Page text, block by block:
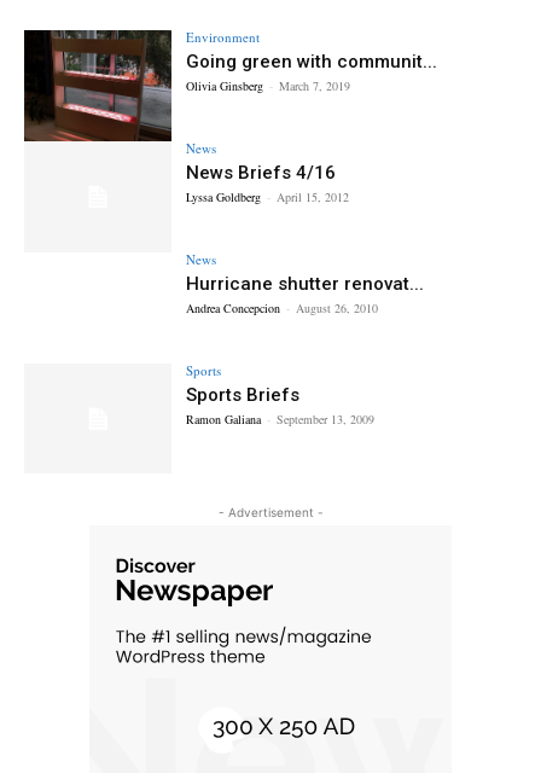
Environment
Going green with communit...
Olivia Ginsberg - March 7, 2019
News
News Briefs 4/16
Lyssa Goldberg - April 15, 2012
News
Hurricane shutter renovat...
Andrea Concepcion - August 26, 2010
Sports
Sports Briefs
Ramon Galiana - September 13, 2009
- Advertisement -